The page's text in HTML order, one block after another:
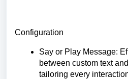
Configuration
Say or Play Message:
between custom text
tailoring every